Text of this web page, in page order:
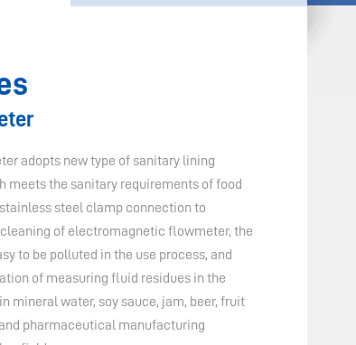
adopts new type of sanitary lining
meets the sanitary requirements of food
steel clamp connection to
of electromagnetic flowmeter, the
to be polluted in the use process, and
of measuring fluid residues in the
mineral water, soy sauce, jam, beer, fruit
pharmaceutical manufacturing